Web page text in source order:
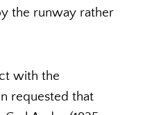
the runway rather
with the
requested that